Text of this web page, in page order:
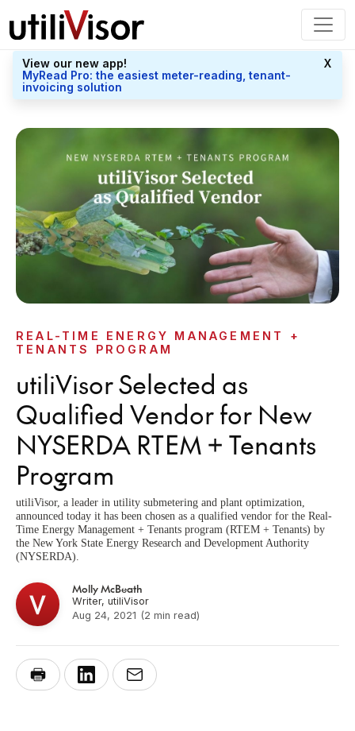
View our new app!
MyRead Pro: the easiest meter-reading, tenant-
invoicing solution
X
REAL-TIME ENERGY MANAGEMENT +
TENANTS PROGRAM
utiliVisor Selected as
Qualified Vendor for New
NYSERDA RTEM + Tenants
Program
utiliVisor, a leader in utility submetering and plant optimization,
announced today it has been chosen as a qualified vendor for the Real-
Time Energy Management + Tenants program (RTEM + Tenants) by
the New York State Energy Research and Development Authority
(NYSERDA).
Molly McBeath
Writer, utiliVisor
Aug 24, 2021 (2 min read)